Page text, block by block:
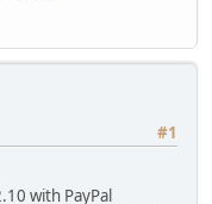
#1
with PayPal